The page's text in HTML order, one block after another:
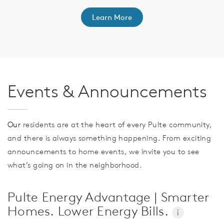
Learn More
Events & Announcements
Our residents are at the heart of every Pulte community,
and there is always something happening. From exciting
announcements to home events, we invite you to see
what’s going on in the neighborhood.
Pulte Energy Advantage | Smarter
Homes. Lower Energy Bills.
i